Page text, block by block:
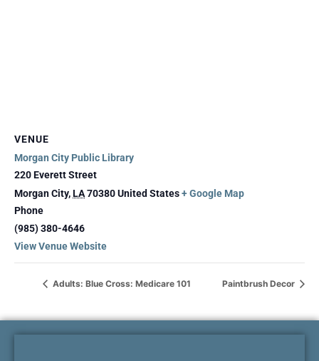
VENUE
Morgan City Public Library
220 Everett Street
Morgan City,LA70380United States+ Google Map
Phone
(985) 380-4646
View Venue Website
Adults: Blue Cross: Medicare 101 Paintbrush Decor